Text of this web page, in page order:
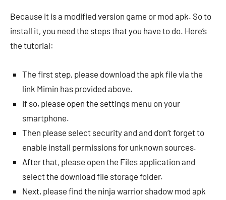
Because it is a modified version game or mod apk. So to
install it, you need the steps that you have to do. Here’s
the tutorial:
The first step, please download the apk file via the
link Mimin has provided above.
If so, please open the settings menu on your
smartphone.
Then please select security and and don’t forget to
enable install permissions for unknown sources.
After that, please open the Files application and
select the download file storage folder.
Next, please find the ninja warrior shadow mod apk